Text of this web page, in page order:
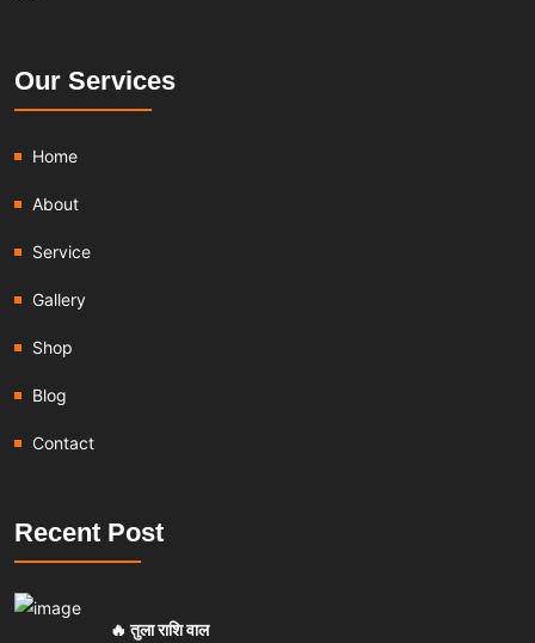
Our Services
Home
About
Service
Gallery
Shop
Blog
Contact
Recent Post
🔥 तुला राशि वाल